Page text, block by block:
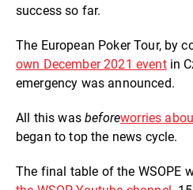
success so far.
The European Poker Tour, by
own December 2021 eventin
emergency was announced.
All this wasbeforeworries
began to top the news cycle.
The final table of the WSOPE